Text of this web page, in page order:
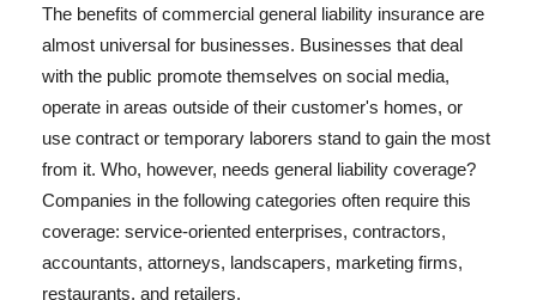
The benefits of commercial general liability insurance are
almost universal for businesses. Businesses that deal
with the public promote themselves on social media,
operate in areas outside of their customer's homes, or
use contract or temporary laborers stand to gain the most
from it. Who, however, needs general liability coverage?
Companies in the following categories often require this
coverage: service-oriented enterprises, contractors,
accountants, attorneys, landscapers, marketing firms,
restaurants, and retailers.